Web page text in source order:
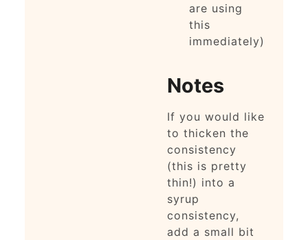
are using
this
immediately)
Notes
If you would like
to thicken the
consistency
(this is pretty
thin!) into a
syrup
consistency,
add a small bit